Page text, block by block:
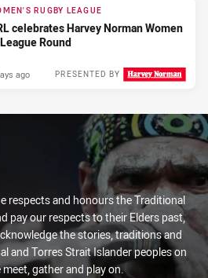
RUGBY LEAGUE
celebrates Harvey Norman Women
Round
PRESENTED BY
ago
respects and honours the Traditional
pay our respects to their Elders past,
the stories, traditions and
and Torres Strait Islander peoples on
gather and play on.